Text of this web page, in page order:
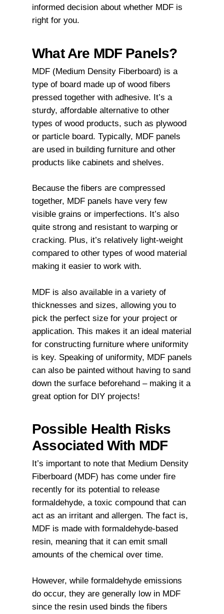
informed decision about whether MDF is
right for you.
What Are MDF Panels?
MDF (Medium Density Fiberboard) is a
type of board made up of wood fibers
pressed together with adhesive. It’s a
sturdy, affordable alternative to other
types of wood products, such as plywood
or particle board. Typically, MDF panels
are used in building furniture and other
products like cabinets and shelves.
Because the fibers are compressed
together, MDF panels have very few
visible grains or imperfections. It’s also
quite strong and resistant to warping or
cracking. Plus, it’s relatively light-weight
compared to other types of wood material
making it easier to work with.
MDF is also available in a variety of
thicknesses and sizes, allowing you to
pick the perfect size for your project or
application. This makes it an ideal material
for constructing furniture where uniformity
is key. Speaking of uniformity, MDF panels
can also be painted without having to sand
down the surface beforehand – making it a
great option for DIY projects!
Possible Health Risks
Associated With MDF
It’s important to note that Medium Density
Fiberboard (MDF) has come under fire
recently for its potential to release
formaldehyde, a toxic compound that can
act as an irritant and allergen. The fact is,
MDF is made with formaldehyde-based
resin, meaning that it can emit small
amounts of the chemical over time.
However, while formaldehyde emissions
do occur, they are generally low in MDF
since the resin used binds the fibers